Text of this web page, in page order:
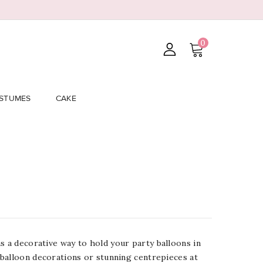
0
CAKE
a decorative way to hold your party balloons in
decorations or stunning centrepieces at